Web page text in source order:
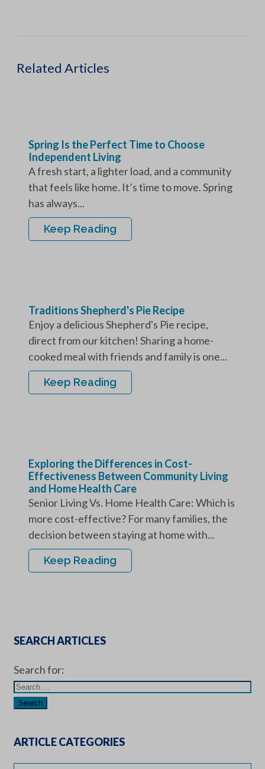
Related Articles
Spring Is the Perfect Time to Choose
Independent Living
A fresh start, a lighter load, and a community
that feels like home. It’s time to move. Spring
has always...
Keep Reading
Traditions Shepherd's Pie Recipe
Enjoy a delicious Shepherd's Pie recipe,
direct from our kitchen! Sharing a home-
cooked meal with friends and family is one...
Keep Reading
Exploring the Differences in Cost-
Effectiveness Between Community Living
and Home Health Care
Senior Living Vs. Home Health Care: Which is
more cost-effective? For many families, the
decision between staying at home with...
Keep Reading
SEARCH ARTICLES
Search for:
ARTICLE CATEGORIES